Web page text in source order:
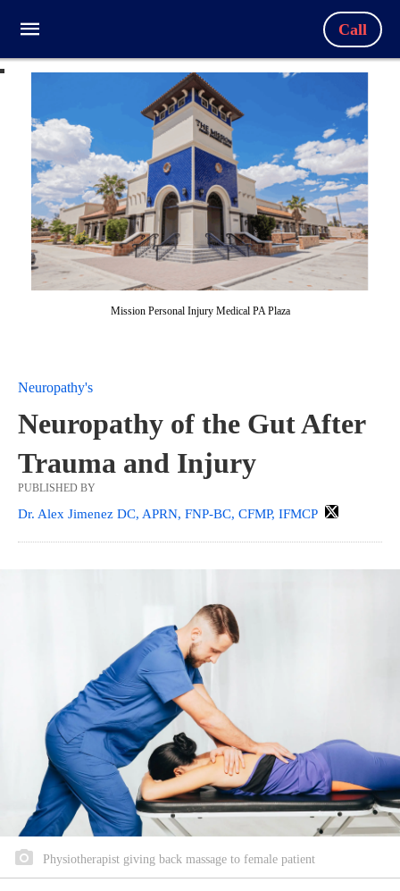
Call
Mission Personal Injury Medical PA Plaza
Neuropathy's
Neuropathy of the Gut After
Trauma and Injury
PUBLISHED BY
Dr. Alex Jimenez DC, APRN, FNP-BC, CFMP, IFMCP
Physiotherapist giving back massage to female patient